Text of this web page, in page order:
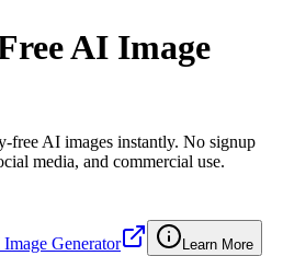
AI Image
free AI images instantly. No signup
media, and commercial use.
Generator Learn More